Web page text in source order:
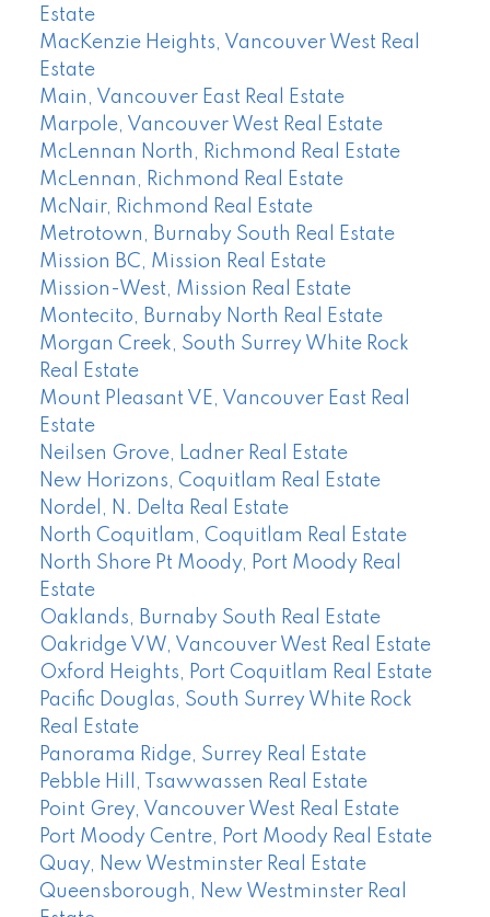
Estate
MacKenzie Heights, Vancouver West Real
Estate
Main, Vancouver East Real Estate
Marpole, Vancouver West Real Estate
McLennan North, Richmond Real Estate
McLennan, Richmond Real Estate
McNair, Richmond Real Estate
Metrotown, Burnaby South Real Estate
Mission BC, Mission Real Estate
Mission-West, Mission Real Estate
Montecito, Burnaby North Real Estate
Morgan Creek, South Surrey White Rock
Real Estate
Mount Pleasant VE, Vancouver East Real
Estate
Neilsen Grove, Ladner Real Estate
New Horizons, Coquitlam Real Estate
Nordel, N. Delta Real Estate
North Coquitlam, Coquitlam Real Estate
North Shore Pt Moody, Port Moody Real
Estate
Oaklands, Burnaby South Real Estate
Oakridge VW, Vancouver West Real Estate
Oxford Heights, Port Coquitlam Real Estate
Pacific Douglas, South Surrey White Rock
Real Estate
Panorama Ridge, Surrey Real Estate
Pebble Hill, Tsawwassen Real Estate
Point Grey, Vancouver West Real Estate
Port Moody Centre, Port Moody Real Estate
Quay, New Westminster Real Estate
Queensborough, New Westminster Real